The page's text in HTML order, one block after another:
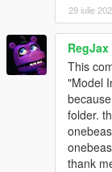
29 iulie
RegJax
This
"Model
folder.
thank